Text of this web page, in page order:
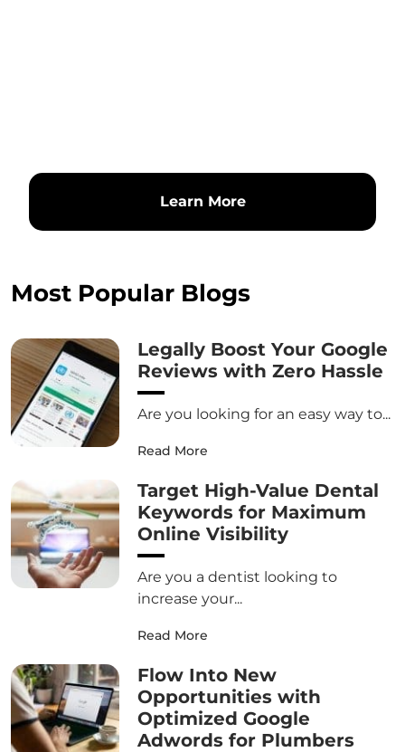
Learn More
Most Popular Blogs
Legally Boost Your Google
Reviews with Zero Hassle
Are you looking for an easy way to...
Read More
Target High-Value Dental
Keywords for Maximum
Online Visibility
Are you a dentist looking to
increase your...
Read More
Flow Into New
Opportunities with
Optimized Google
Adwords for Plumbers